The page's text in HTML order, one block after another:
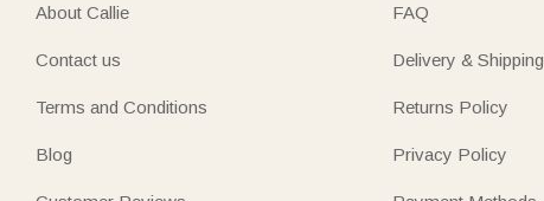
About Callie
Contact us
Terms and Conditions
Blog
FAQ
Delivery & Shipping
Returns Policy
Privacy Policy